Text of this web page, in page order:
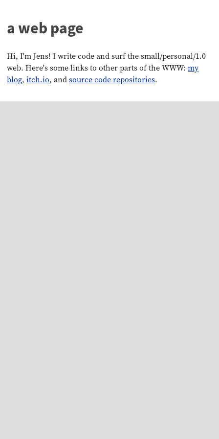
a web page
Hi, I'm Jens! I write code and surf the small/personal/1.0
web. Here's some links to other parts of the WWW: my
blog, itch.io, andsource code repositories.